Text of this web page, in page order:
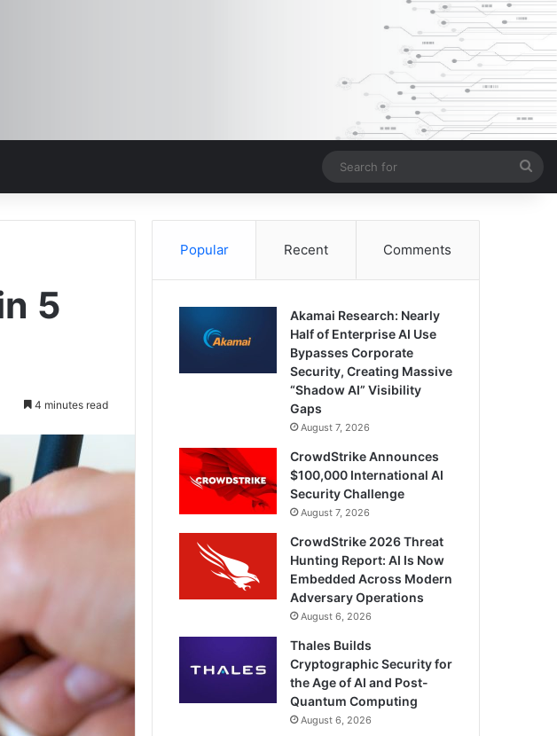
for
5
4 minutes read
Popular Recent Comments
Akamai Research: Nearly
Half of Enterprise AI Use
Bypasses Corporate
Security, Creating Massive
“Shadow AI” Visibility
Gaps
August 7, 2026
CrowdStrike Announces
$100,000 International AI
Security Challenge
August 7, 2026
CrowdStrike 2026 Threat
Hunting Report: AI Is Now
Embedded Across Modern
Adversary Operations
August 6, 2026
Thales Builds
Cryptographic Security for
the Age of AI and Post-
Quantum Computing
August 6, 2026